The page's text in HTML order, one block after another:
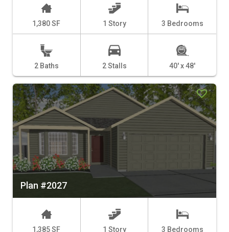
1,380 SF 1 Story 3 Bedrooms
2 Baths 2 Stalls 40' x 48'
Plan #2027
1,385 SF 1 Story 3 Bedrooms